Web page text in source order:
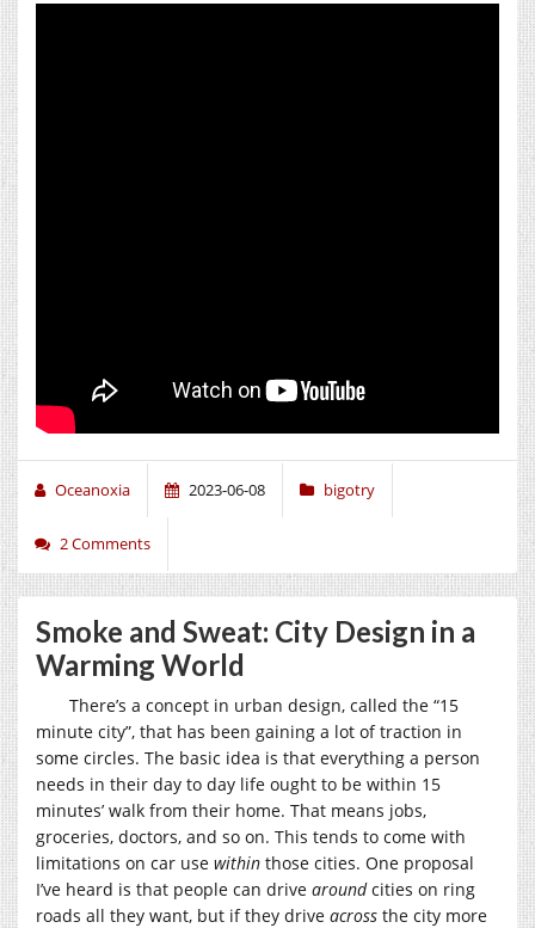
Oceanoxia 2023-06-08 bigotry
2 Comments
Smoke and Sweat: City Design in a
Warming World
There’s a concept in urban design, called the “15
minute city”, that has been gaining a lot of traction in
some circles. The basic idea is that everything a person
needs in their day to day life ought to be within 15
minutes’ walk from their home. That means jobs,
groceries, doctors, and so on. This tends to come with
limitations on car use within those cities. One proposal
I’ve heard is that people can drive aroundcities on ring
roads all they want, but if they drive across the city more